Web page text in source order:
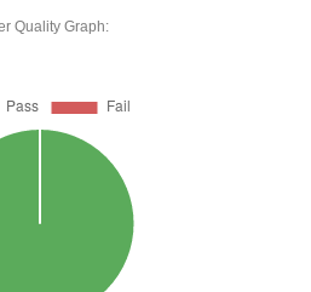
Quality Graph: